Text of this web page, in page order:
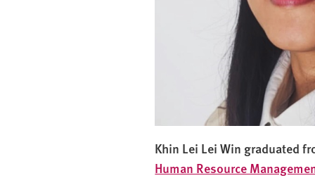
Khin Lei Lei Win graduated
Human Resource